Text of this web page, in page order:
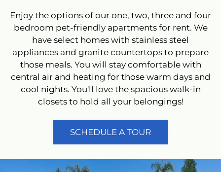
P:
F:813-985-3412
Mon-Fri: 9:00 AM-6:00 PM
Sat: 10:00 AM-5:00 PM
Sun: Closed
Enjoy the options of our one, two, three and four
bedroom pet-friendly apartments for rent. We
have select homes with stainless steel
appliances and granite countertops to prepare
those meals. You will stay comfortable with
central air and heating for those warm days and
cool nights. You'll love the spacious walk-in
closets to hold all your belongings!
SCHEDULE A TOUR